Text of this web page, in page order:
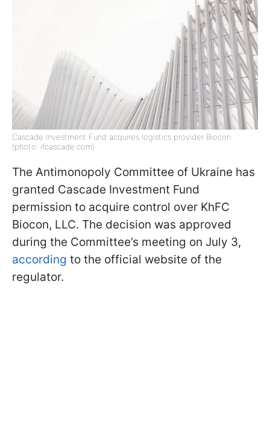
Cascade Investment Fund acquires logistics provider Biocon
(photo: ifcascade.com)
The Antimonopoly Committee of Ukraine has
granted Cascade Investment Fund
permission to acquire control over KhFC
Biocon, LLC. The decision was approved
during the Committee’s meeting on July 3,
according to the official website of the
regulator.